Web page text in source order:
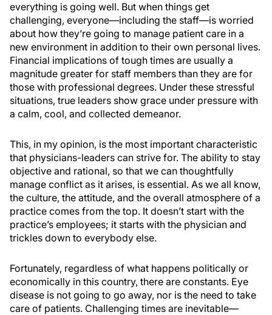
everything is going well. But when things get
challenging, everyone—including the staff—is worried
about how they’re going to manage patient care in a
new environment in addition to their own personal lives.
Financial implications of tough times are usually a
magnitude greater for staff members than they are for
those with professional degrees. Under these stressful
situations, true leaders show grace under pressure with
a calm, cool, and collected demeanor.
This, in my opinion, is the most important characteristic
that physicians-leaders can strive for. The ability to stay
objective and rational, so that we can thoughtfully
manage conflict as it arises, is essential. As we all know,
the culture, the attitude, and the overall atmosphere of a
practice comes from the top. It doesn’t start with the
practice’s employees; it starts with the physician and
trickles down to everybody else.
Fortunately, regardless of what happens politically or
economically in this country, there are constants. Eye
disease is not going to go away, nor is the need to take
care of patients. Challenging times are inevitable—